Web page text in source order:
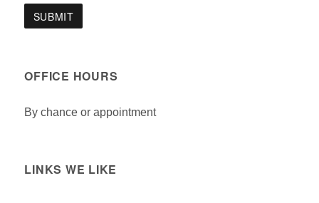
OFFICE HOURS
By chance or appointment
LINKS WE LIKE